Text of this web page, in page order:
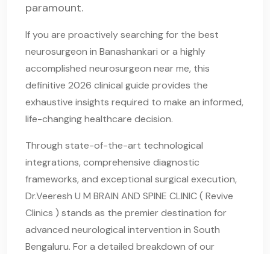
paramount.
If you are proactively searching for the best
neurosurgeon in Banashankari or a highly
accomplished neurosurgeon near me, this
definitive 2026 clinical guide provides the
exhaustive insights required to make an informed,
life-changing healthcare decision.
Through state-of-the-art technological
integrations, comprehensive diagnostic
frameworks, and exceptional surgical execution,
Dr.Veeresh U M BRAIN AND SPINE CLINIC ( Revive
Clinics ) stands as the premier destination for
advanced neurological intervention in South
Bengaluru. For a detailed breakdown of our